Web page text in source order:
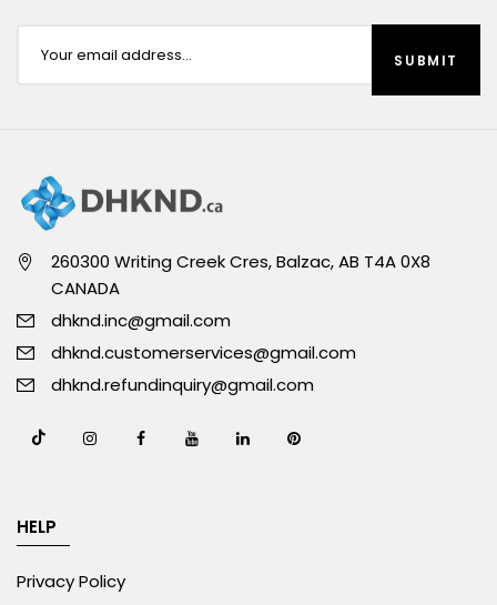
260300 Writing Creek Cres, Balzac, AB T4A 0X8
CANADA
dhknd.inc@gmail.com
dhknd.customerservices@gmail.com
dhknd.refundinquiry@gmail.com
HELP
Privacy Policy